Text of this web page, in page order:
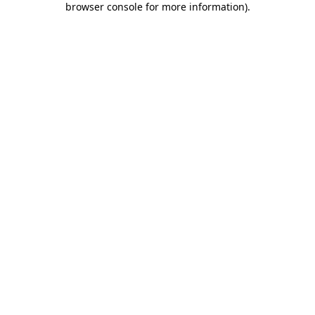
browser console for more information).